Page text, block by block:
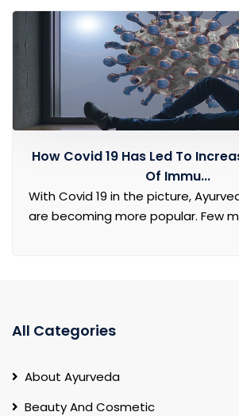
How Covid 19 Has Led To
Of Immu...
With Covid 19 in the picture,
are becoming more popular. Few
All Categories
About Ayurveda
Beauty And Cosmetic